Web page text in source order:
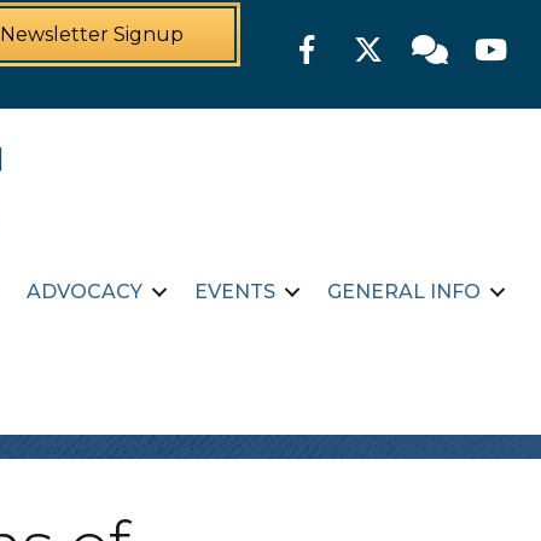
Newsletter Signup FacebookTwitter Member
ADVOCACY EVENTS GENERAL INFO